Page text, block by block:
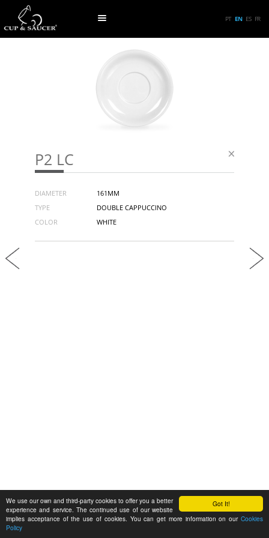
Got It!
We use our own and third-party cookies to offer you a better
experience and service. The continued use of our website
implies acceptance of the use of cookies. You can get more information on our Cookies
Policy
PT EN ES FR
P2 LC
DIAMETER
161MM
TYPE
DOUBLE CAPPUCCINO
COLOR
WHITE